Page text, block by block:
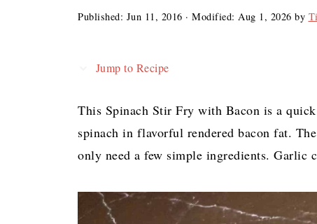
Published: Jun 11, 2016 · Modified: Aug 1, 2026 by
Jump to Recipe
This Spinach Stir Fry with Bacon is a
spinach in flavorful rendered bacon fat.
only need a few simple ingredients. Garlic